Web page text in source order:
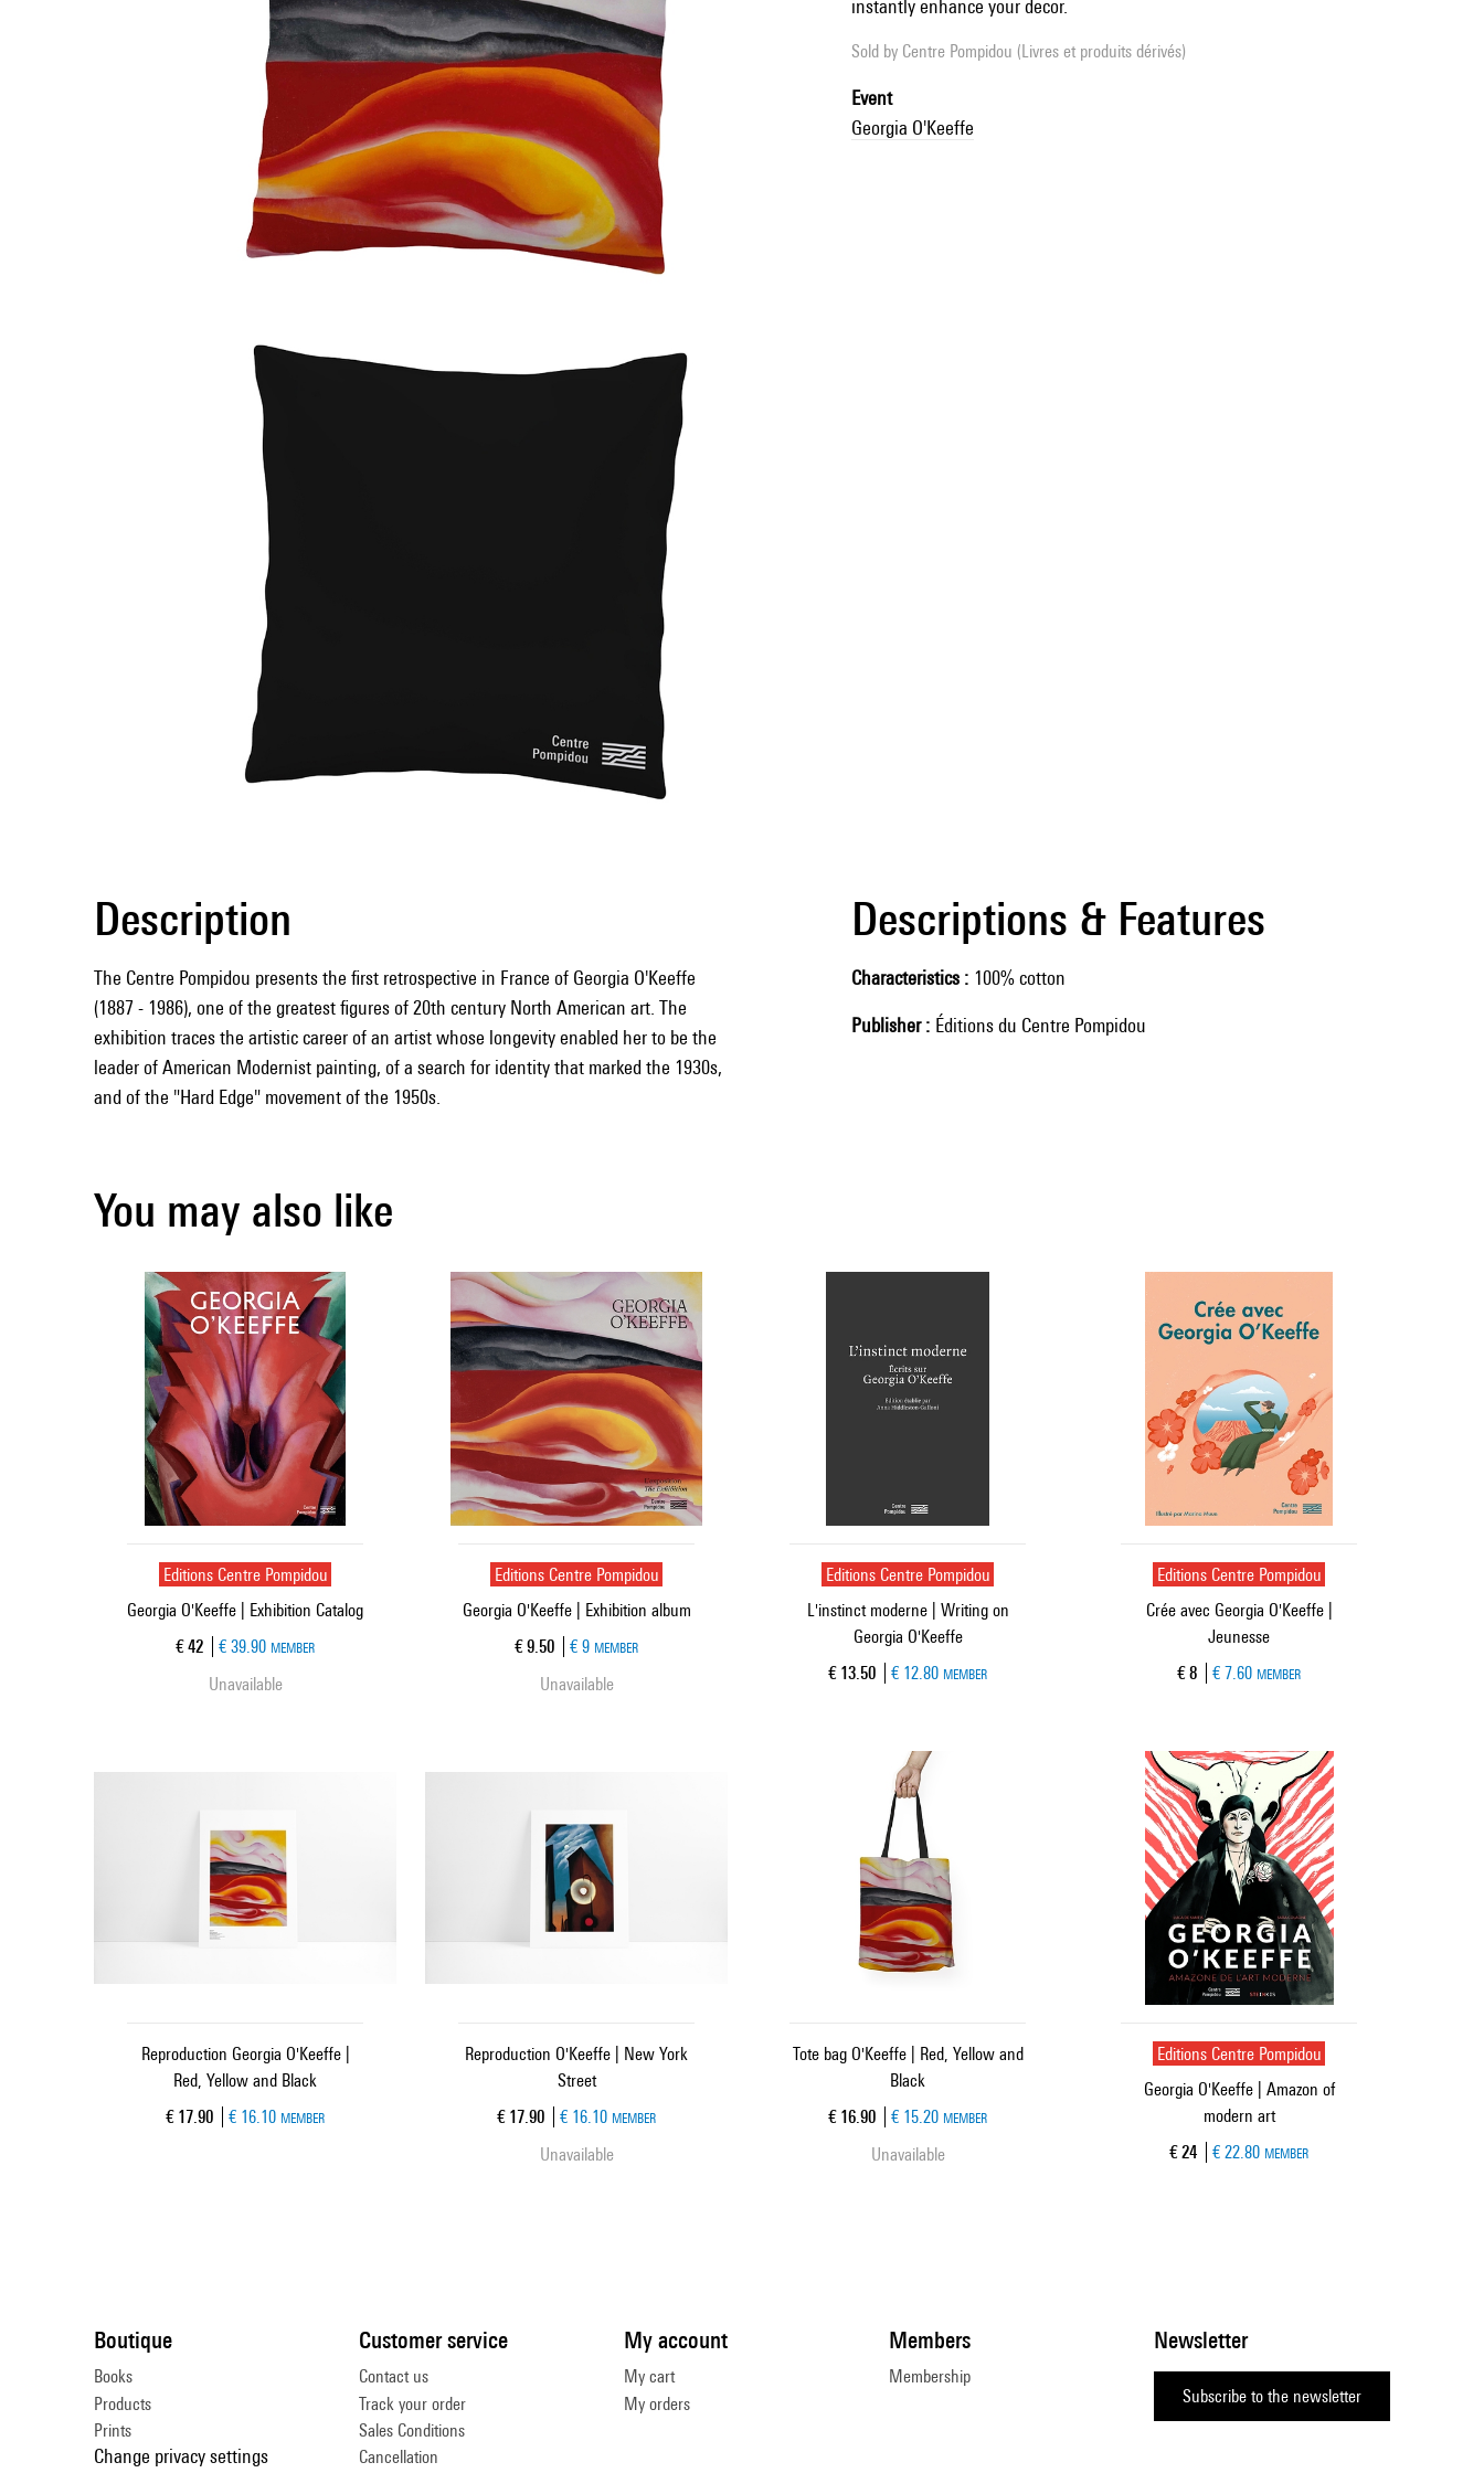
instantly enhance your decor.
Sold by Centre Pompidou (Livres et produits dérivés)
Event
Georgia O'Keeffe
Description
The Centre Pompidou presents the first retrospective in France of Georgia O'Keeffe
(1887 - 1986), one of the greatest figures of 20th century North American art. The
exhibition traces the artistic career of an artist whose longevity enabled her to be the
leader of American Modernist painting, of a search for identity that marked the 1930s,
and of the "Hard Edge" movement of the 1950s.
Descriptions & Features
Characteristics 100% cotton
Publisher Éditions du Centre Pompidou
You may also like
Editions Centre Pompidou
Georgia O'Keeffe | Exhibition Catalog
Current price
€ 42 € 39.90 MEMBER
Unavailable
Editions Centre Pompidou
Georgia O'Keeffe | Exhibition album
Current price
€ 9.50 € 9 MEMBER
Unavailable
Editions Centre Pompidou
L'instinct moderne | Writing on
Georgia O'Keeffe
Current price
€ 13.50 € 12.80 MEMBER
Editions Centre Pompidou
Crée avec Georgia O'Keeffe |
Jeunesse
Current price
€ 8 € 7.60 MEMBER
Reproduction Georgia O'Keeffe |
Red, Yellow and Black
Current price
€ 17.90 € 16.10 MEMBER
Reproduction O'Keeffe | New York
Street
Current price
€ 17.90 € 16.10 MEMBER
Unavailable
Tote bag O'Keeffe | Red, Yellow and
Black
Current price
€ 16.90 € 15.20 MEMBER
Unavailable
Editions Centre Pompidou
Georgia O'Keeffe | Amazon of
modern art
Current price
€ 24 € 22.80 MEMBER
Boutique
Books
Products
Prints
Change privacy settings
Newsletter
Subscribe to the newsletter
Customer service
Contact us
Track your order
Sales Conditions
Cancellation
My account
My cart
My orders
Members
Membership